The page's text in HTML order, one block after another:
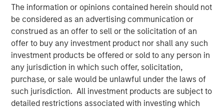
The information or opinions contained herein should not
be considered as an advertising communication or
construed as an offer to sell or the solicitation of an
offer to buy any investment product nor shall any such
investment products be offered or sold to any person in
any jurisdiction in which such offer, solicitation,
purchase, or sale would be unlawful under the laws of
such jurisdiction. All investment products are subject to
detailed restrictions associated with investing which
Featured Insights